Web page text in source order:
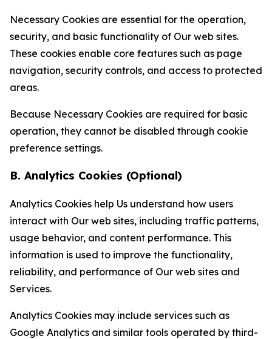
Necessary Cookies are essential for the operation,
security, and basic functionality of Our web sites.
These cookies enable core features such as page
navigation, security controls, and access to protected
areas.
Because Necessary Cookies are required for basic
operation, they cannot be disabled through cookie
preference settings.
B. Analytics Cookies (Optional)
Analytics Cookies help Us understand how users
interact with Our web sites, including traffic patterns,
usage behavior, and content performance. This
information is used to improve the functionality,
reliability, and performance of Our web sites and
Services.
Analytics Cookies may include services such as
Google Analytics and similar tools operated by third-